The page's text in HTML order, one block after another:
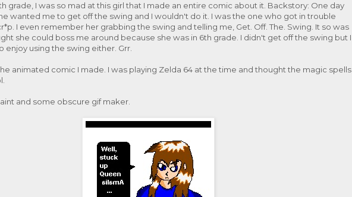
grade, I was so mad at this girl that I made an entire comic about it. Backstory: One day
wanted me to get off the swing and I wouldn't do it. I was the one who got in trouble
I even remember her grabbing the swing and telling me, Get. Off. The. Swing. It so was
she could boss me around because she was in 6th grade. I didn't get off the swing but I
enjoy using the swing either. Grr.
animated comic I made. I was playing Zelda 64 at the time and thought the magic spells
and some obscure gif maker.